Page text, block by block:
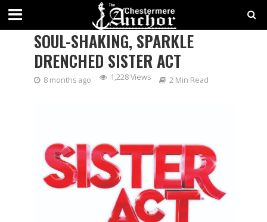
STAGE WEST SHINES WITH A
SOUL-SHAKING, SPARKLE
DRENCHED SISTER ACT
8 months ago 1,228 Views 2 Min Read